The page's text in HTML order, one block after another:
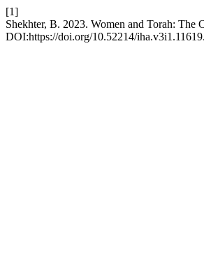
[1]
Shekhter, B. 2023. Women and Torah: The
DOI:https://doi.org/10.52214/iha.v3i1.11619.